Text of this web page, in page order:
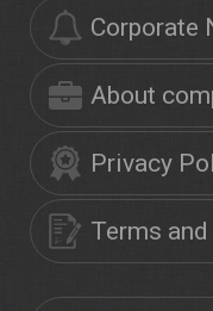
Corporate
About
Privacy
Terms